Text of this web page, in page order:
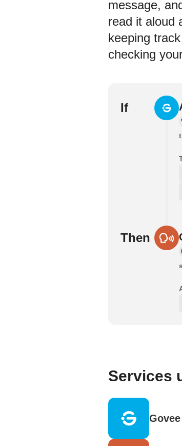
message,
read it aloud
keeping
checking
If
Then
Services